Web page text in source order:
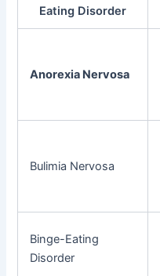
Eating Disorder
Anorexia Nervosa
Bulimia Nervosa
Binge-Eating
Disorder